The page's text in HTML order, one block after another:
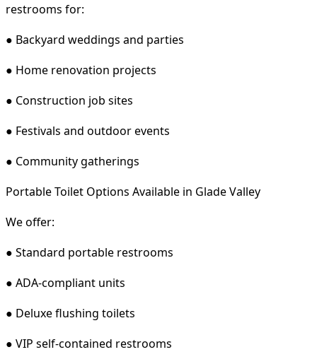
restrooms for:
● Backyard weddings and parties
● Home renovation projects
● Construction job sites
● Festivals and outdoor events
● Community gatherings
Portable Toilet Options Available in Glade Valley
We offer:
● Standard portable restrooms
● ADA-compliant units
● Deluxe flushing toilets
● VIP self-contained restrooms